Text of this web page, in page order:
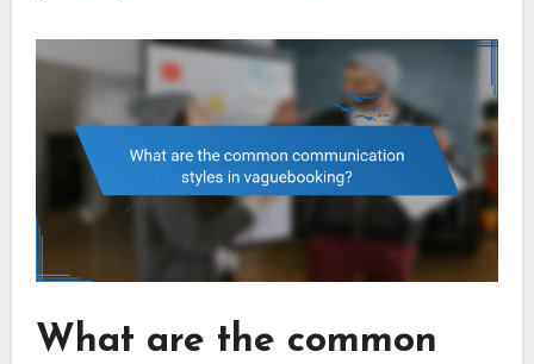
What are the common